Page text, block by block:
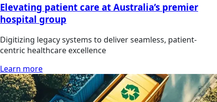
Elevating patient care at Australia’s premier
hospital group
Digitizing legacy systems to deliver seamless, patient-
centric healthcare excellence
Learn more